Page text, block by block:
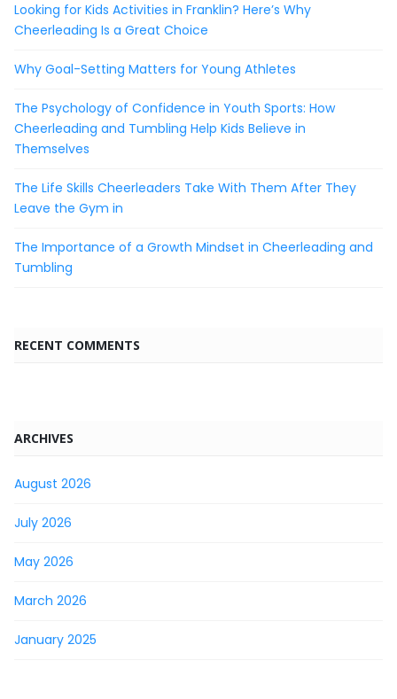
Looking for Kids Activities in Franklin? Here’s Why
Cheerleading Is a Great Choice
Why Goal-Setting Matters for Young Athletes
The Psychology of Confidence in Youth Sports: How
Cheerleading and Tumbling Help Kids Believe in
Themselves
The Life Skills Cheerleaders Take With Them After They
Leave the Gym in
The Importance of a Growth Mindset in Cheerleading and
Tumbling
RECENT COMMENTS
ARCHIVES
August 2026
July 2026
May 2026
March 2026
January 2025